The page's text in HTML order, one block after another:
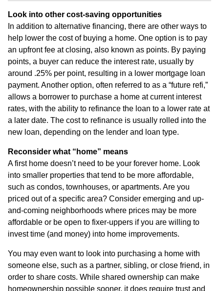
Look into other cost-saving opportunities
In addition to alternative financing, there are other ways to
help lower the cost of buying a home. One option is to pay
an upfront fee at closing, also known as points. By paying
points, a buyer can reduce the interest rate, usually by
around .25% per point, resulting in a lower mortgage loan
payment. Another option, often referred to as a “future refi,”
allows a borrower to purchase a home at current interest
rates, with the ability to refinance the loan to a lower rate at
a later date. The cost to refinance is usually rolled into the
new loan, depending on the lender and loan type.
Reconsider what “home” means
A first home doesn’t need to be your forever home. Look
into smaller properties that tend to be more affordable,
such as condos, townhouses, or apartments. Are you
priced out of a specific area? Consider emerging and up-
and-coming neighborhoods where prices may be more
affordable or be open to fixer-uppers if you are willing to
invest time (and money) into home improvements.
You may even want to look into purchasing a home with
someone else, such as a partner, sibling, or close friend, in
order to share costs. While shared ownership can make
homeownership possible sooner, it does require trust and